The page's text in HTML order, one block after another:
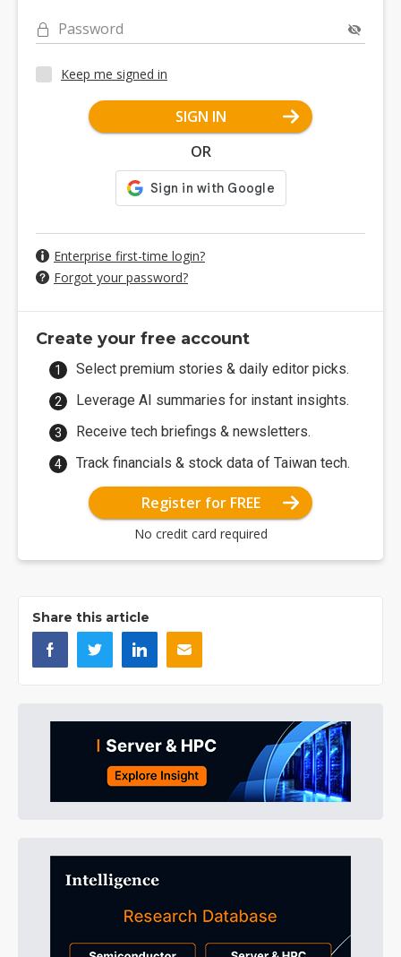
Password
Keep me signed in
SIGN IN
OR
Enterprise first-time login?
Forgot your password?
Create your free account
Select premium stories & daily editor picks.
Leverage AI summaries for instant insights.
Receive tech briefings & newsletters.
Track financials & stock data of Taiwan tech.
Register for FREE
No credit card required
Share this article